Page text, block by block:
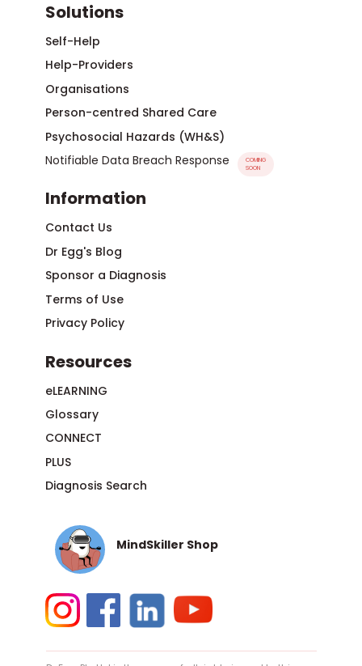
Solutions
Self-Help
Help-Providers
Organisations
Person-centred Shared Care
Psychosocial Hazards (WH&S)
Notifiable Data Breach Response
COMING
SOON
Information
Contact Us
Dr Egg's Blog
Sponsor a Diagnosis
Terms of Use
Privacy Policy
Resources
eLEARNING
Glossary
CONNECT
PLUS
Diagnosis Search
MindSkiller Shop